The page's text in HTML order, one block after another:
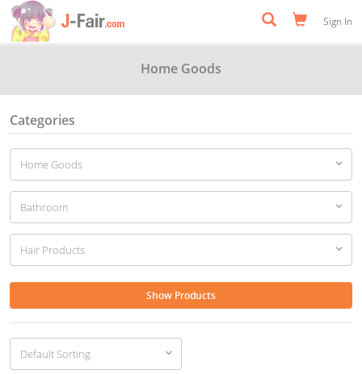
Sign In
Home Goods
Categories
Show Products